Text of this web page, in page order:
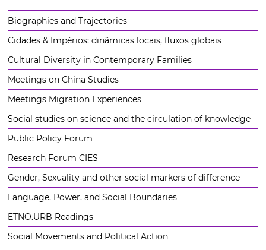
Biographies and Trajectories
Cidades & Impérios: dinâmicas locais, fluxos globais
Cultural Diversity in Contemporary Families
Meetings on China Studies
Meetings Migration Experiences
Social studies on science and the circulation of knowledge
Public Policy Forum
Research Forum CIES
Gender, Sexuality and other social markers of difference
Language, Power, and Social Boundaries
ETNO.URB Readings
Social Movements and Political Action